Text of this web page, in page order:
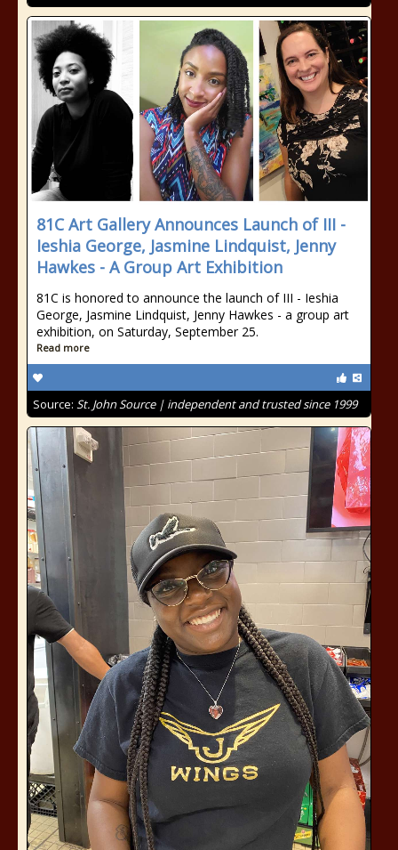
81C Art Gallery Announces Launch of III -
Ieshia George, Jasmine Lindquist, Jenny
Hawkes - A Group Art Exhibition
81C is honored to announce the launch of III - Ieshia
George, Jasmine Lindquist, Jenny Hawkes - a group art
exhibition, on Saturday, September 25.
Read more
Source: St. John Source | independent and trusted since 1999